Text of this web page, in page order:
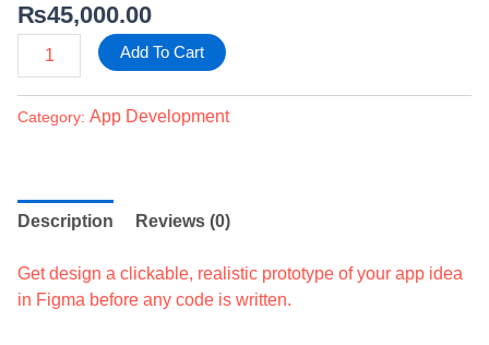
₨45,000.00
Add To Cart
Category: App Development
Description Reviews (0)
Get design a clickable, realistic prototype of your app idea
in Figma before any code is written.